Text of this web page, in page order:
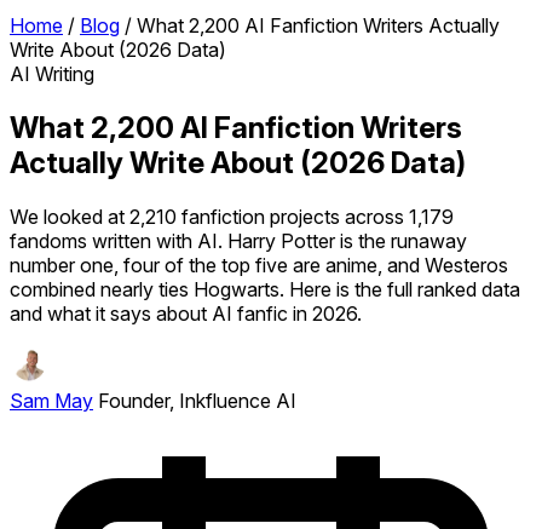
Home / Blog / What 2,200 AI Fanfiction Writers Actually
Write About (2026 Data)
AI Writing
What 2,200 AI Fanfiction Writers
Actually Write About (2026 Data)
We looked at 2,210 fanfiction projects across 1,179
fandoms written with AI. Harry Potter is the runaway
number one, four of the top five are anime, and Westeros
combined nearly ties Hogwarts. Here is the full ranked data
and what it says about AI fanfic in 2026.
Sam May Founder, Inkfluence AI